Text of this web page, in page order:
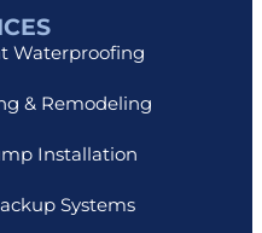
Waterproofing
& Remodeling
Installation
Systems